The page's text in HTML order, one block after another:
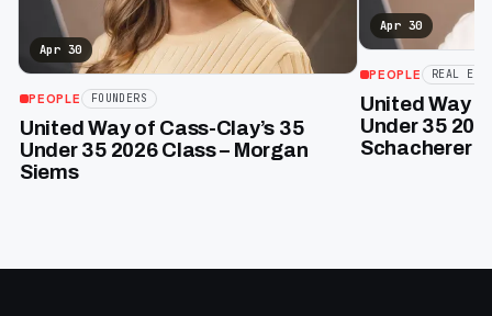
Apr 30
PEOPLE FOUNDERS
United Way of Cass-Clay’s 35
Under 35 2026 Class – Morgan
Siems
Apr 30
PEOPLE REAL
United Way
Under 35
Schacherer